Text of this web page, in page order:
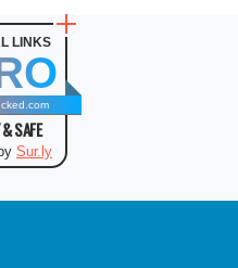
LINKS
SAFE
Sur.ly